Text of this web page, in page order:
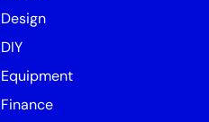
Design
DIY
Equipment
Finance